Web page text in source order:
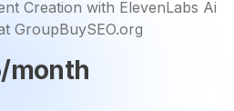
Creation with ElevenLabs Ai
GroupBuySEO.org
month